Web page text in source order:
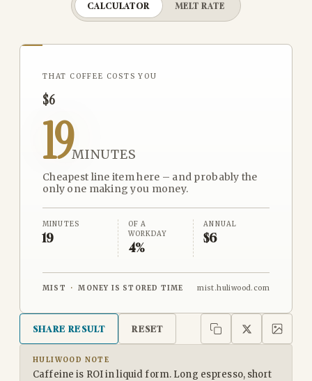
CALCULATOR MELT RATE
THAT COFFEE COSTS YOU
$6
19MINUTES
Cheapest line item here – and probably the
only one making you money.
MINUTES
19
OF A
WORKDAY
4%
ANNUAL
$6
MIST · MONEY IS STORED TIME mist.huliwood.com
SHARE RESULT RESET
HULIWOOD NOTE
Caffeine is ROI in liquid form. Long espresso, short